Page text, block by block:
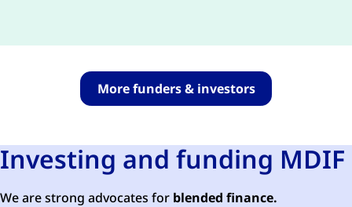
More funders & investors
Investing and funding MDIF
We are strong advocates for blended finance.